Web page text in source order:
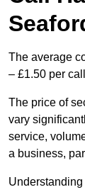
The average
– £1.50 per
The price of
vary
service,
a business,